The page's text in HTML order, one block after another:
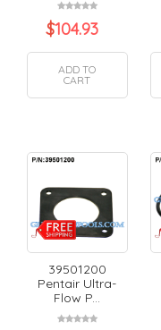
$104.93
ADD TO
CART
39501200
Pentair Ultra-
Flow P...